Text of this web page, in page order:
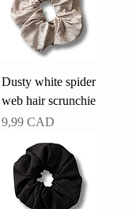
Dusty white spider
web hair scrunchie
Pris
9,99 CAD